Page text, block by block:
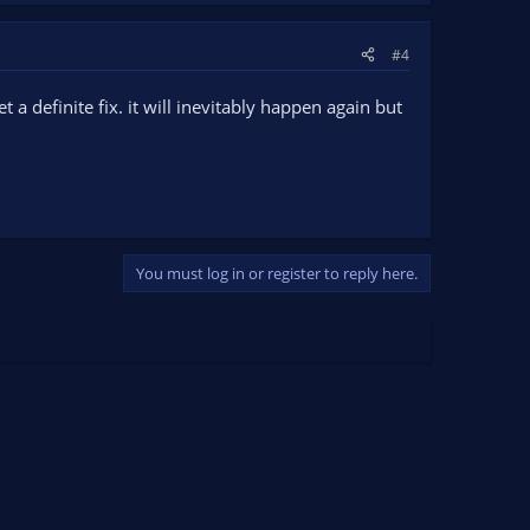
#4
a definite fix. it will inevitably happen again but
You must log in or register to reply here.